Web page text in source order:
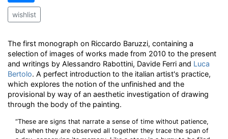
wishlist
The first monograph on Riccardo Baruzzi, containing a
selection of images of works made from 2010 to the present
and writings by Alessandro Rabottini, Davide Ferri and Luca
Bertolo. A perfect introduction to the italian artist's practice,
which explores the notion of the unfinished and the
provisional by way of an aesthetic investigation of drawing
through the body of the painting.
“These are signs that narrate a sense of time without patience,
but when they are observed all together they trace the span of